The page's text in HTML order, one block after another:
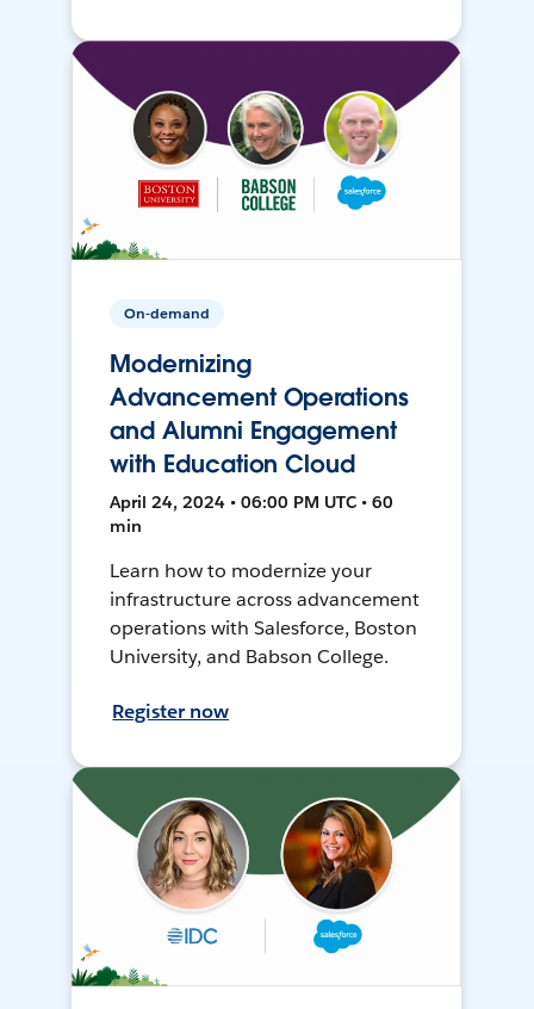
On-demand
Modernizing
Advancement Operations
and Alumni Engagement
with Education Cloud
April 24, 2024 • 06:00 PM UTC • 60
min
Learn how to modernize your
infrastructure across advancement
operations with Salesforce, Boston
University, and Babson College.
Register now